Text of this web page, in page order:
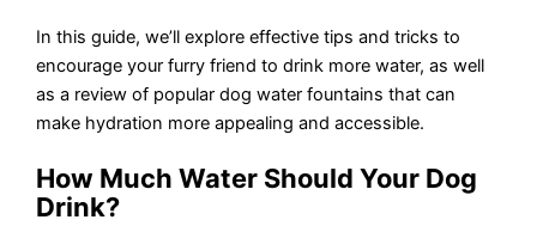
In this guide, we’ll explore effective tips and tricks to
encourage your furry friend to drink more water, as well
as a review of popular dog water fountains that can
make hydration more appealing and accessible.
How Much Water Should Your Dog
Drink?